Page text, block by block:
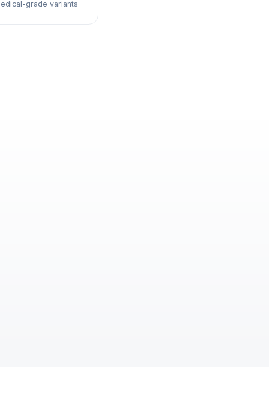
grade variants